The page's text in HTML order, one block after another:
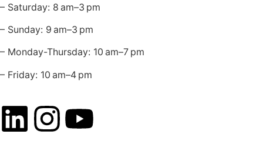
– Saturday: 8 am–3 pm
– Sunday: 9 am–3 pm
– Monday-Thursday: 10 am–7 pm
– Friday: 10 am–4 pm